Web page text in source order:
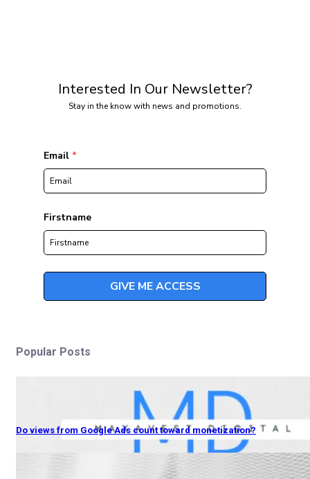
Popular Posts
Do views from Google Ads count toward monetization?